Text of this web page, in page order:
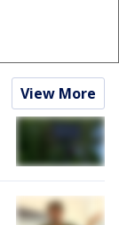
View More